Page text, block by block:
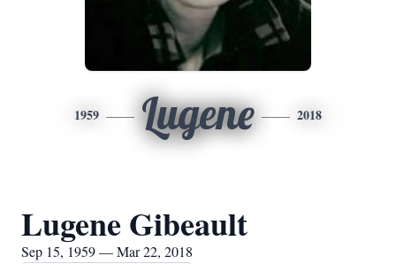
1959 Lugene 2018
Lugene Gibeault
Sep 15, 1959 — Mar 22, 2018